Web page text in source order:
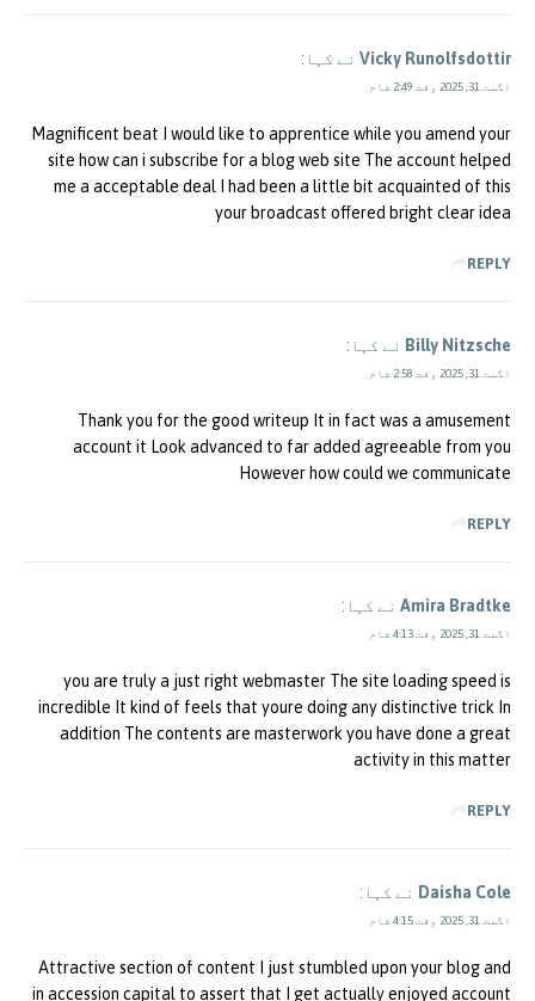
Vicky Runolfsdottir نے کہا:
اگست 31, 2025 وقت 2:49 شام
Magnificent beat I would like to apprentice while you amend your
site how can i subscribe for a blog web site The account helped
me a acceptable deal I had been a little bit acquainted of this
your broadcast offered bright clear idea
REPLY
Billy Nitzsche نے کہا:
اگست 31, 2025 وقت 2:58 شام
Thank you for the good writeup It in fact was a amusement
account it Look advanced to far added agreeable from you
However how could we communicate
REPLY
Amira Bradtke نے کہا:
اگست 31, 2025 وقت 4:13 شام
you are truly a just right webmaster The site loading speed is
incredible It kind of feels that youre doing any distinctive trick In
addition The contents are masterwork you have done a great
activity in this matter
REPLY
Daisha Cole نے کہا:
اگست 31, 2025 وقت 4:15 شام
Attractive section of content I just stumbled upon your blog and
in accession capital to assert that I get actually enjoyed account